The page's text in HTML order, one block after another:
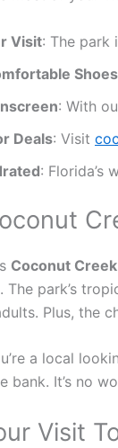
Visit: The park
Shoes
: With
Deals: Visit
: Florida’s
Coconut
The park’s
Plus, the
a local
bank. It’s no
Visit